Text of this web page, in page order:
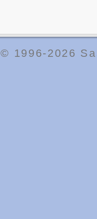
© 1996-2026